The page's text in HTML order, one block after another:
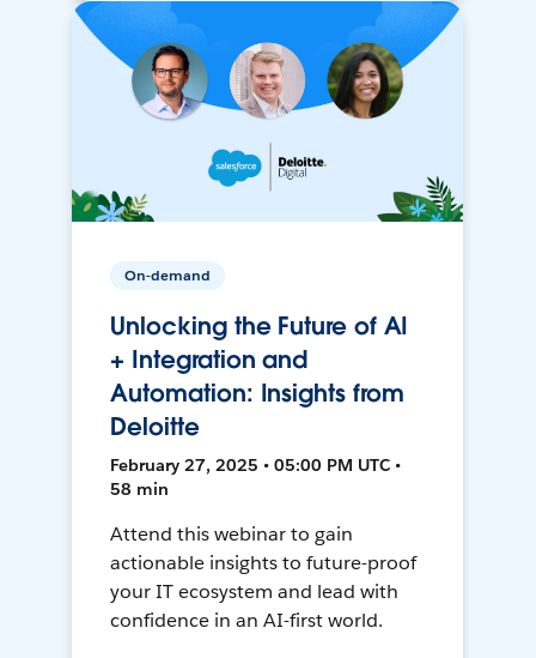
On-demand
Unlocking the Future of AI
+ Integration and
Automation: Insights from
Deloitte
February 27, 2025 • 05:00 PM UTC •
58 min
Attend this webinar to gain
actionable insights to future-proof
your IT ecosystem and lead with
confidence in an AI-first world.